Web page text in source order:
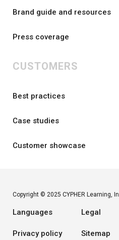
Brand guide and resources
Press coverage
CUSTOMERS
Best practices
Case studies
Customer showcase
Copyright © 2025 CYPHER Learning,
Languages Legal
Privacy policy Sitemap